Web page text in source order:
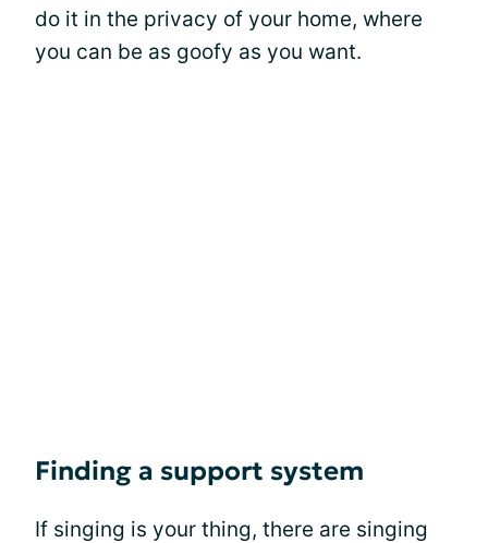
do it in the privacy of your home, where
you can be as goofy as you want.
Finding a support system
If singing is your thing, there are singing